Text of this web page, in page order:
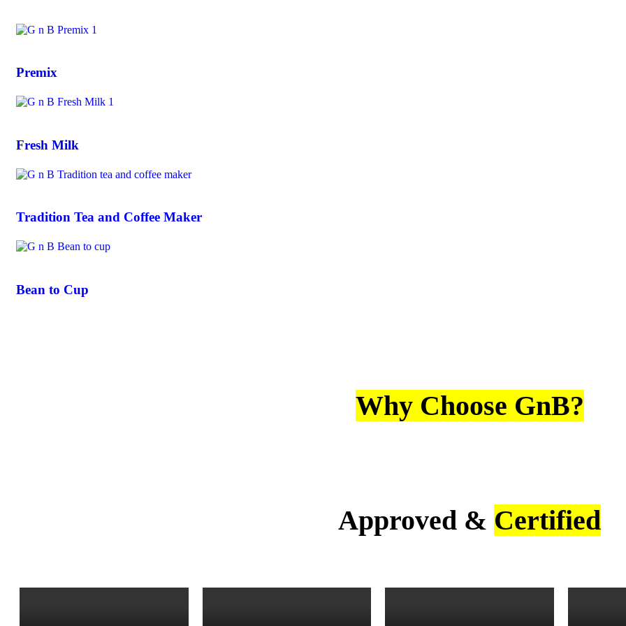
Premix
Fresh Milk
Tradition Tea and Coffee Maker
Bean to Cup
Why Choose GnB?
Approved & Certified